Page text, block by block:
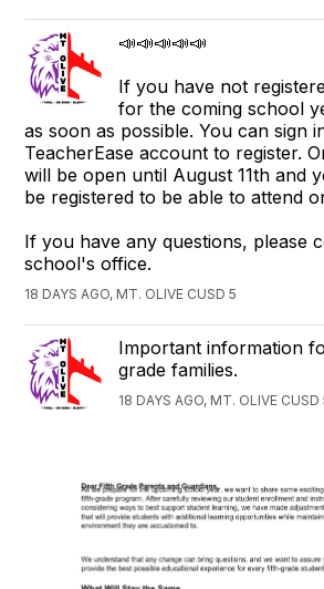
📣📣📣📣📣
If you have not
for the coming school
as soon as possible. You can sign
TeacherEase account to register.
will be open until August 11th and
be registered to be able to attend
If you have any questions, please
school's office.
18 DAYS AGO, MT. OLIVE CUSD 5
Important information
grade families.
18 DAYS AGO, MT. OLIVE CUSD